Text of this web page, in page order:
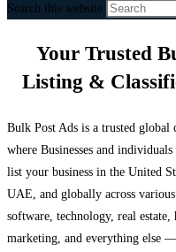
Search this website
Your Trusted
Listing &
Bulk Post Ads is a trusted global
where Businesses and
list your business in the United
UAE, and globally across
software, technology, real
marketing, and everything else